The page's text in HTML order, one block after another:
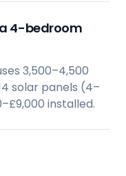
4-bedroom
3,500–4,500
solar panels (4–
installed.